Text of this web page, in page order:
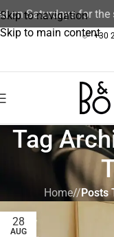
Skip to navigation
Skip to main content
on Saturdays for
+30
Tag
Home/ Posts
28
AUG